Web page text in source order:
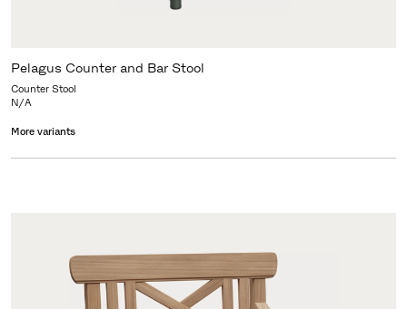
Pelagus Counter and Bar Stool
Counter Stool
N/A
More variants